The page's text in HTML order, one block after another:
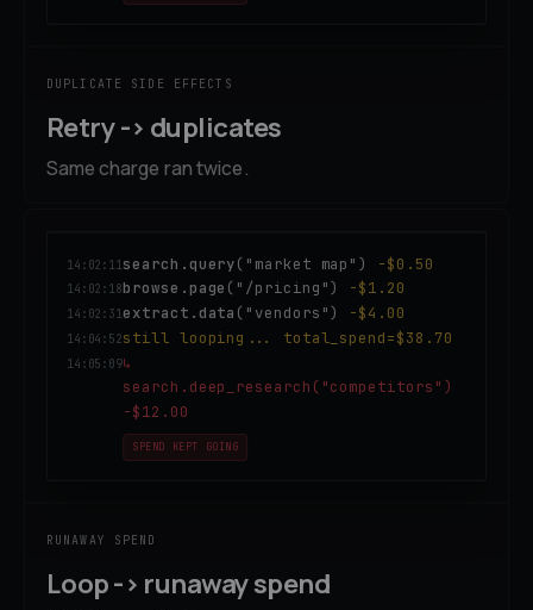
DUPLICATE SIDE EFFECTS
Retry -> duplicates
Same charge ran twice.
14:02:11 search.query("market map") -$0.50
14:02:18browse.page ("/pricing") -$1.20
14:02:31extract.data ("vendors") -$4.00
14:04:52still looping... total_spend=$38.70
14:05:09↳
search.deep_research("competitors")
-$12.00
SPEND KEPT GOING
RUNAWAY SPEND
Loop -> runaway spend